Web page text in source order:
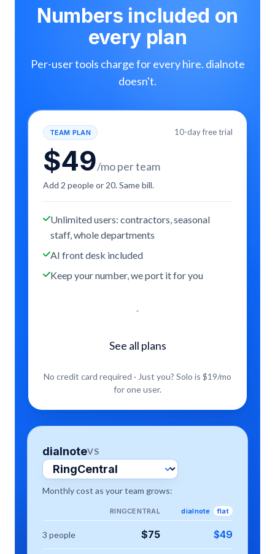
Numbers included on
every plan
Per-user tools charge for every hire. dialnote
doesn't.
TEAM PLAN 10-day free trial
$49/mo per team
Add 2 people or 20. Same bill.
Unlimited users: contractors, seasonal
staff, whole departments
AI front desk included
Keep your number, we port it for you
Start free trial
See all plans
No credit card required · Just you? Solo is $19/mo
for one user.
dialnoteVS
Monthly cost as your team grows:
RINGCENTRAL dialnote flat
3 people RingCentral
$75 dialnote
$49